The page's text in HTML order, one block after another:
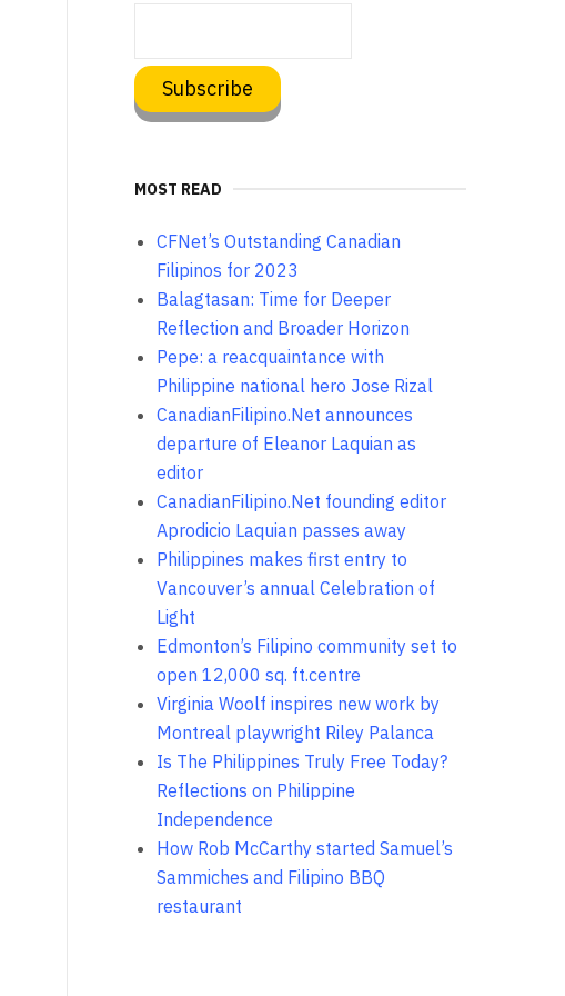
MOST READ
CFNet’s Outstanding Canadian
Filipinos for 2023
Balagtasan: Time for Deeper
Reflection and Broader Horizon
Pepe: a reacquaintance with
Philippine national hero Jose Rizal
CanadianFilipino.Net announces
departure of Eleanor Laquian as
editor
CanadianFilipino.Net founding editor
Aprodicio Laquian passes away
Philippines makes first entry to
Vancouver’s annual Celebration of
Light
Edmonton’s Filipino community set to
open 12,000 sq. ft.centre
Virginia Woolf inspires new work by
Montreal playwright Riley Palanca
Is The Philippines Truly Free Today?
Reflections on Philippine
Independence
How Rob McCarthy started Samuel’s
Sammiches and Filipino BBQ
restaurant